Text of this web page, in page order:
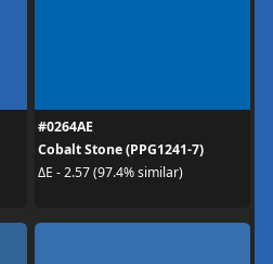
#0264AE
Cobalt Stone (PPG1241-7)
ΔE - 2.57 (97.4% similar)